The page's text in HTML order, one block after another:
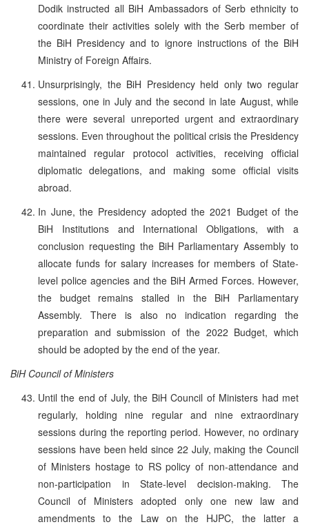
Dodik instructed all BiH Ambassadors of Serb ethnicity to
coordinate their activities solely with the Serb member of
the BiH Presidency and to ignore instructions of the BiH
Ministry of Foreign Affairs.
Unsurprisingly, the BiH Presidency held only two regular
sessions, one in July and the second in late August, while
there were several unreported urgent and extraordinary
sessions. Even throughout the political crisis the Presidency
maintained regular protocol activities, receiving official
diplomatic delegations, and making some official visits
abroad.
In June, the Presidency adopted the 2021 Budget of the
BiH Institutions and International Obligations, with a
conclusion requesting the BiH Parliamentary Assembly to
allocate funds for salary increases for members of State-
level police agencies and the BiH Armed Forces. However,
the budget remains stalled in the BiH Parliamentary
Assembly. There is also no indication regarding the
preparation and submission of the 2022 Budget, which
should be adopted by the end of the year.
BiH Council of Ministers
Until the end of July, the BiH Council of Ministers had met
regularly, holding nine regular and nine extraordinary
sessions during the reporting period. However, no ordinary
sessions have been held since 22 July, making the Council
of Ministers hostage to RS policy of non-attendance and
non-participation in State-level decision-making. The
Council of Ministers adopted only one new law and
amendments to the Law on the HJPC, the latter a